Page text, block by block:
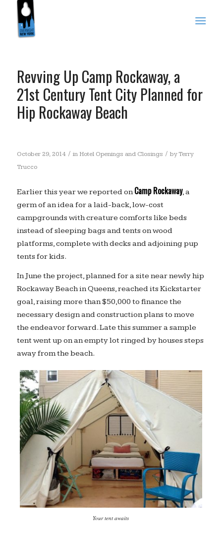
Revving Up Camp Rockaway, a
21st Century Tent City Planned for
Hip Rockaway Beach
October 29, 2014 / in Hotel Openings and Closings / byTerry
Trucco
Earlier this year we reported onCamp Rockaway, a
germ of an idea for a laid-back, low-cost
campgrounds with creature comforts like beds
instead of sleeping bags and tents on wood
platforms, complete with decks and adjoining pup
tents for kids.
In June the project, planned for a site near newly hip
Rockaway Beach in Queens, reached its Kickstarter
goal, raising more than $50,000 to finance the
necessary design and construction plans to move
the endeavor forward. Late this summer a sample
tent went up on an empty lot ringed by houses steps
away from the beach.
Your tent awaits